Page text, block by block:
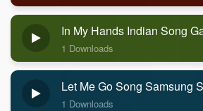
In My Hands Indian Song
1 Downloads
Let Me Go Song Samsung
1 Downloads